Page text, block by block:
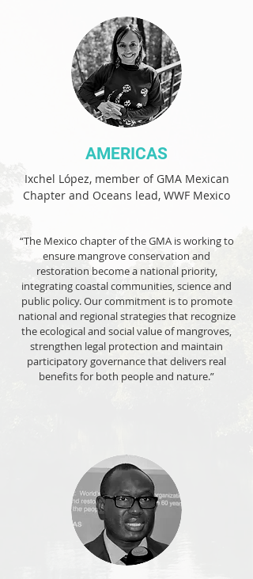
AMERICAS
Ixchel López, member of GMA Mexican
Chapter and Oceans lead, WWF Mexico
“The Mexico chapter of the GMA is working to
ensure mangrove conservation and
restoration become a national priority,
integrating coastal communities, science and
public policy. Our commitment is to promote
national and regional strategies that recognize
the ecological and social value of mangroves,
strengthen legal protection and maintain
participatory governance that delivers real
benefits for both people and nature.”